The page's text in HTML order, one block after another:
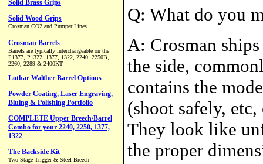
Q: What do you
A: Crosman
the side,
contains the
(shoot safely,
They look like
the proper